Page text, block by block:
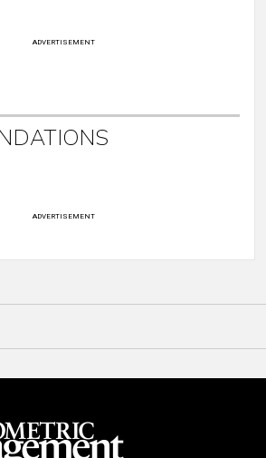
ADVERTISEMENT
ADVERTISEMENT